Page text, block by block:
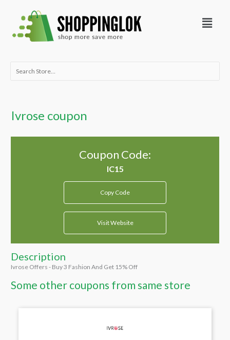
content
Menu
Search
Ivrose coupon
Coupon Code:
Copy Code
Visit Website
Description
Ivrose Offers - Buy 3 Fashion And Get 15% Off
Some other coupons from same store